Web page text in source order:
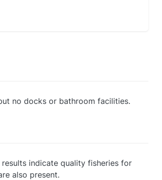
no docks or bathroom facilities.
indicate quality fisheries for
also present.